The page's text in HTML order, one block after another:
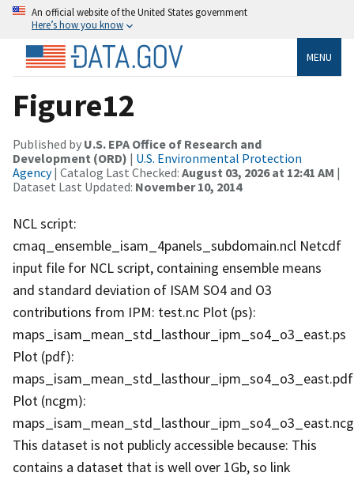
An official website of the United States government
Here’s how you know
MENU
Figure12
Published by U.S. EPA Office of Research and
Development (ORD) | U.S. Environmental Protection
Agency| Catalog Last Checked: August 03, 2026 at 12:41 AM |
Dataset Last Updated: November 10, 2014
NCL script:
cmaq_ensemble_isam_4panels_subdomain.ncl Netcdf
input file for NCL script, containing ensemble means
and standard deviation of ISAM SO4 and O3
contributions from IPM: test.nc Plot (ps):
maps_isam_mean_std_lasthour_ipm_so4_o3_east.ps
Plot (pdf):
maps_isam_mean_std_lasthour_ipm_so4_o3_east.pdf
Plot (ncgm):
This dataset is not publicly accessible because: This
contains a dataset that is well over 1Gb, so link